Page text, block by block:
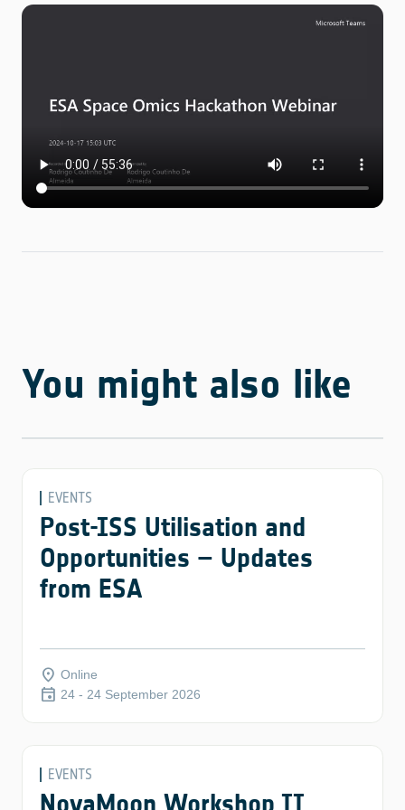
You might also like
EVENTS
Post-ISS Utilisation and
Opportunities – Updates
from ESA
place Online
event 24 - 24 September 2026
EVENTS